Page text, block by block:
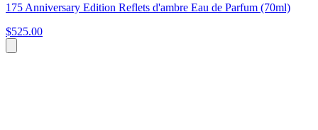
175 Anniversary Edition Reflets d'ambre Eau de Parfum (70ml)
$525.00